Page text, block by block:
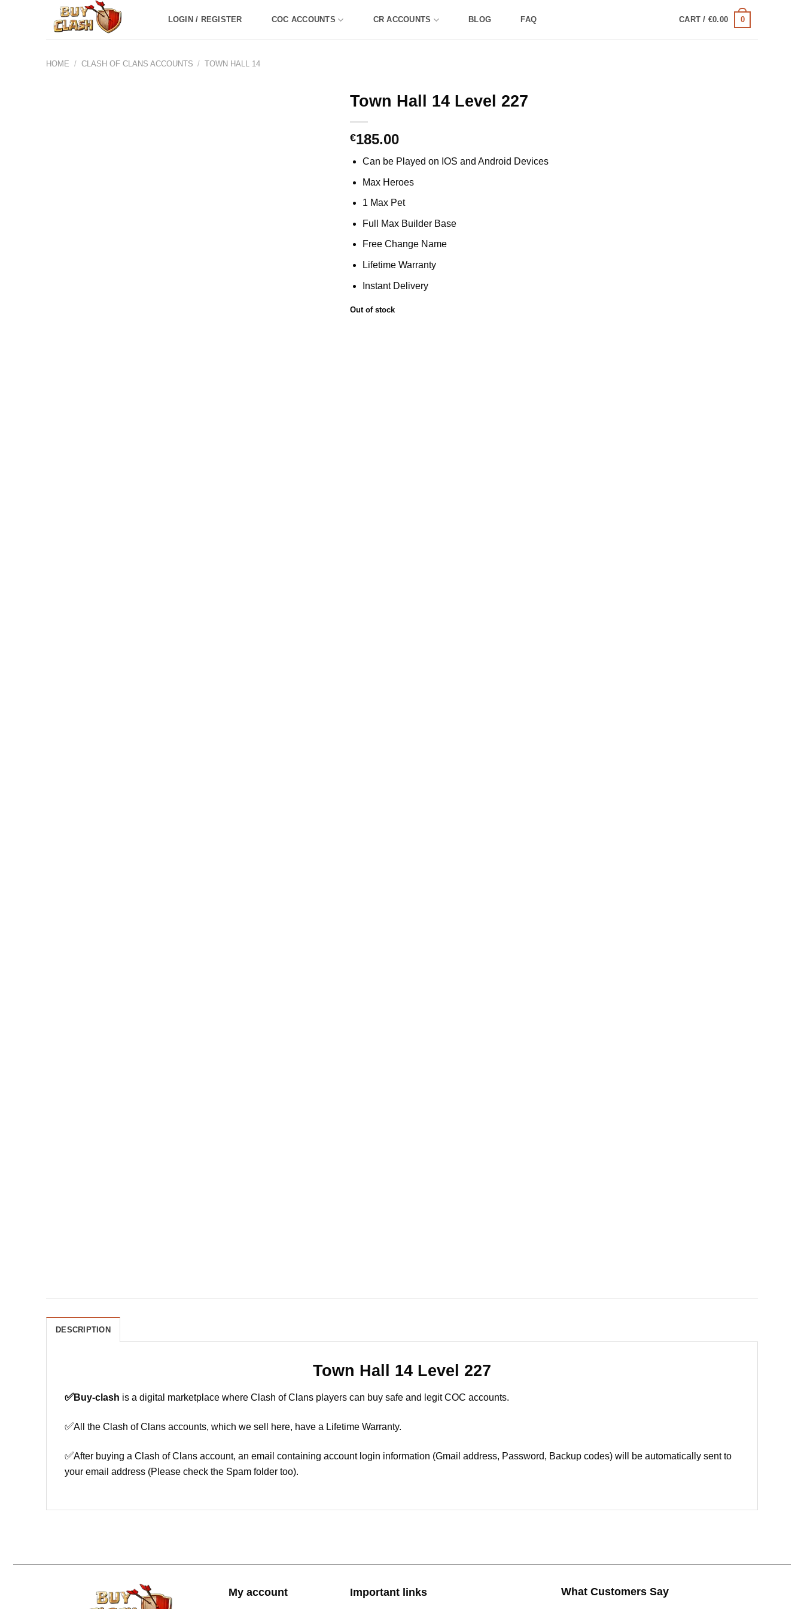
LOGIN / REGISTER COC ACCOUNTS CR ACCOUNTS BLOG FAQ CART / €0.00 0
HOME / CLASH OF CLANS ACCOUNTS / TOWN HALL 14
Town Hall 14 Level 227
€185.00
Can be Played on IOS and Android Devices
Max Heroes
1 Max Pet
Full Max Builder Base
Free Change Name
Lifetime Warranty
Instant Delivery
Out of stock
DESCRIPTION
Town Hall 14 Level 227
✅Buy-clash is a digital marketplace where Clash of Clans players can buy safe and legit COC accounts.
✅All the Clash of Clans accounts, which we sell here, have a Lifetime Warranty.
✅After buying a Clash of Clans account, an email containing account login information (Gmail address, Password, Backup codes) will be automatically sent to
your email address (Please check the Spam folder too).
My account Important links What Customers Say